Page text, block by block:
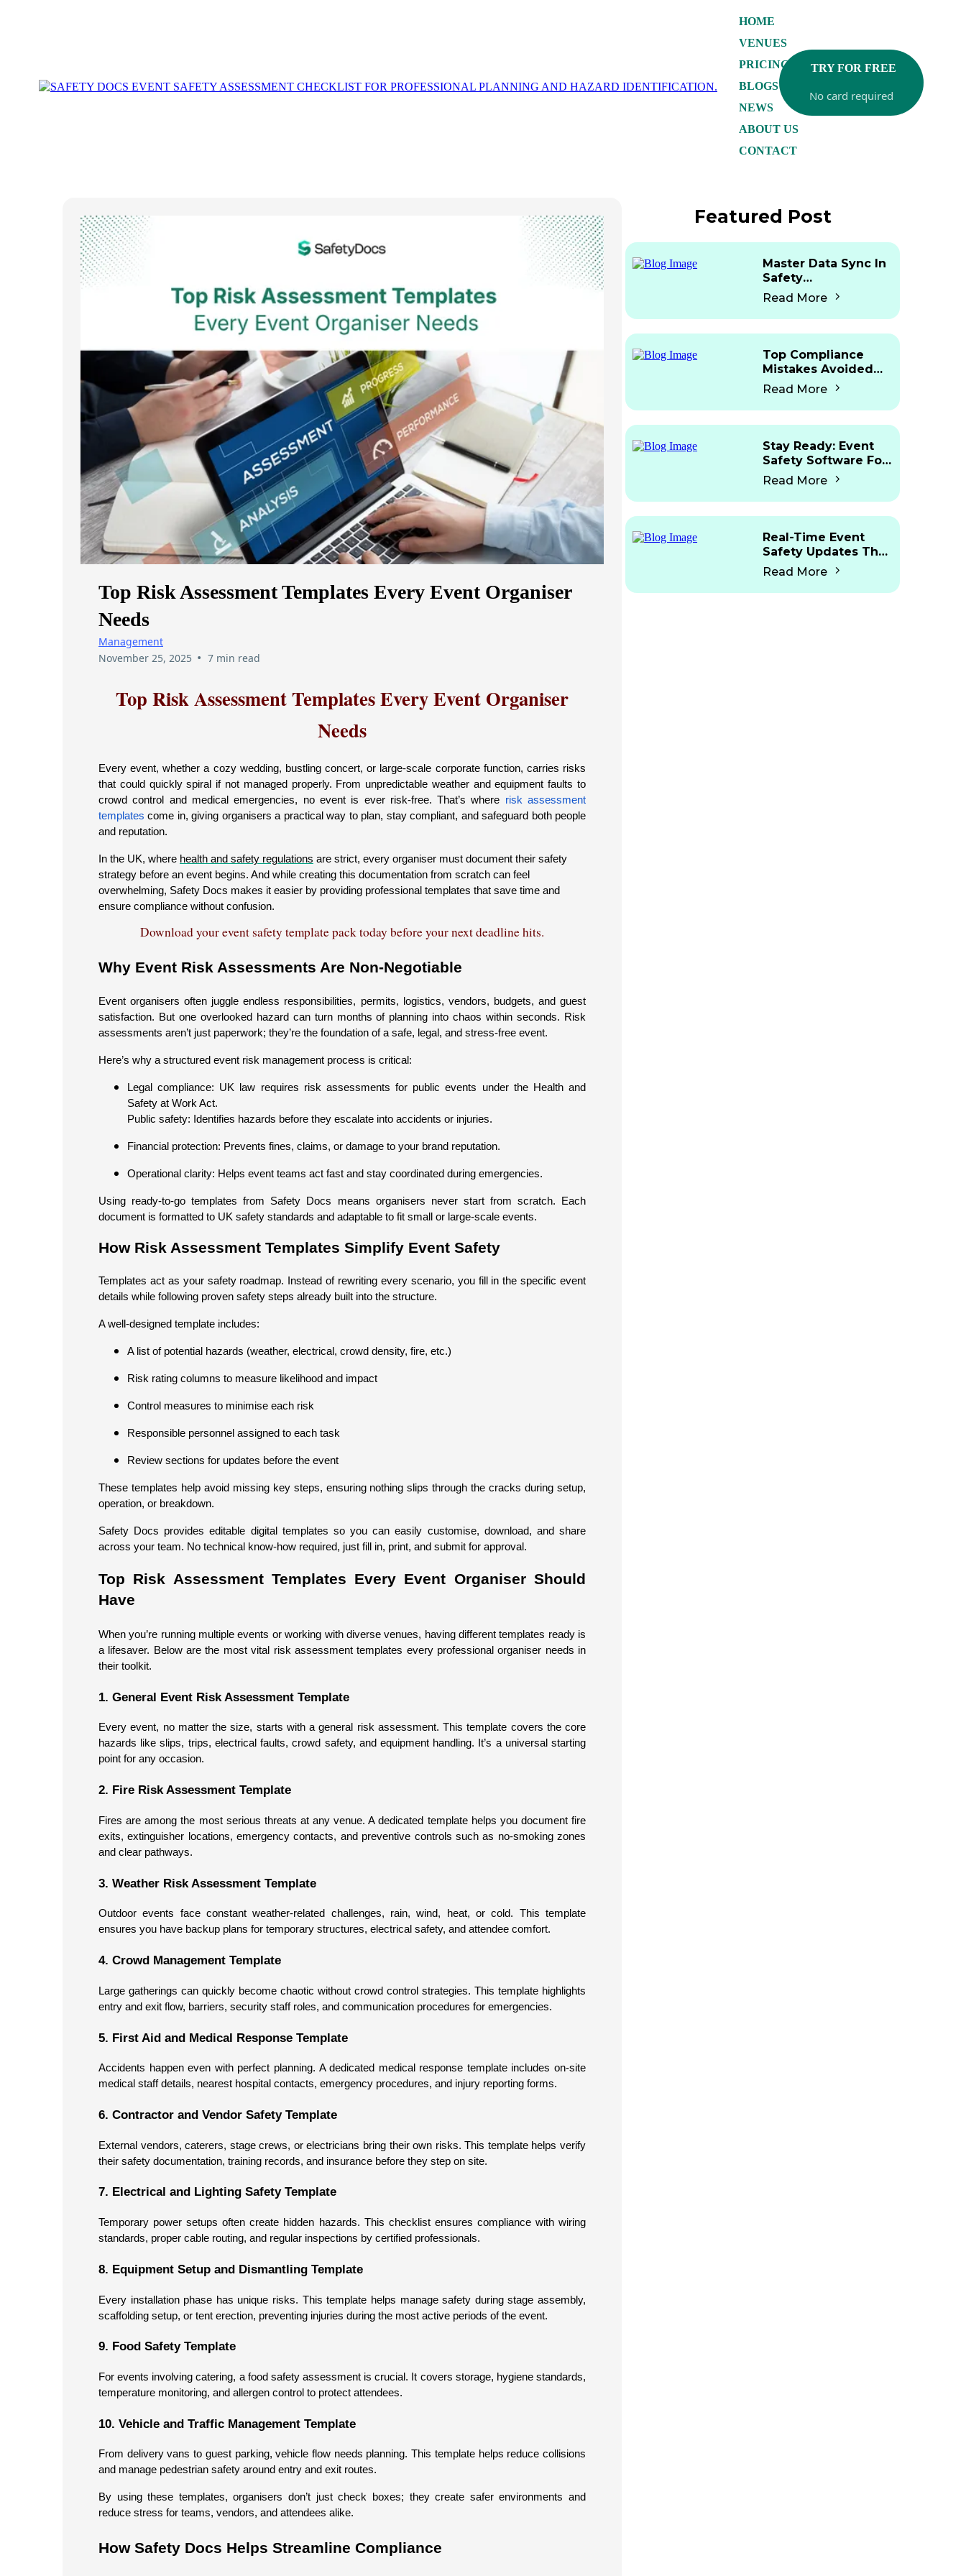
HOME
VENUES
PRICING
BLOGS
NEWS
ABOUT US
CONTACT
TRY FOR FREE
No card required
Top Risk Assessment Templates Every Event Organiser
Needs
Management
November 25, 2025 • 7 min read
Top Risk Assessment Templates Every Event Organiser
Needs
Every event, whether a cozy wedding, bustling concert, or large-scale corporate function, carries risks
that could quickly spiral if not managed properly. From unpredictable weather and equipment faults to
crowd control and medical emergencies, no event is ever risk-free. That’s where risk assessment
templatescome in, giving organisers a practical way to plan, stay compliant, and safeguard both people
and reputation.
In the UK, where health and safety regulations are strict, every organiser must document their safety
strategy before an event begins. And while creating this documentation from scratch can feel
overwhelming, Safety Docs makes it easier by providing professional templates that save time and
ensure compliance without confusion.
Download your event safety template pack today before your next deadline hits.
Why Event Risk Assessments Are Non-Negotiable
Event organisers often juggle endless responsibilities, permits, logistics, vendors, budgets, and guest
satisfaction. But one overlooked hazard can turn months of planning into chaos within seconds. Risk
assessments aren’t just paperwork; they’re the foundation of a safe, legal, and stress-free event.
Here’s why a structured event risk management process is critical:
Legal compliance: UK law requires risk assessments for public events under the Health and
Safety at Work Act.
Public safety: Identifies hazards before they escalate into accidents or injuries.
Financial protection: Prevents fines, claims, or damage to your brand reputation.
Operational clarity: Helps event teams act fast and stay coordinated during emergencies.
Using ready-to-go templates from Safety Docs means organisers never start from scratch. Each
document is formatted to UK safety standards and adaptable to fit small or large-scale events.
How Risk Assessment Templates Simplify Event Safety
Templates act as your safety roadmap. Instead of rewriting every scenario, you fill in the specific event
details while following proven safety steps already built into the structure.
A well-designed template includes:
A list of potential hazards (weather, electrical, crowd density, fire, etc.)
Risk rating columns to measure likelihood and impact
Control measures to minimise each risk
Responsible personnel assigned to each task
Review sections for updates before the event
These templates help avoid missing key steps, ensuring nothing slips through the cracks during setup,
operation, or breakdown.
Safety Docs provides editable digital templates so you can easily customise, download, and share
across your team. No technical know-how required, just fill in, print, and submit for approval.
Top Risk Assessment Templates Every Event Organiser Should
Have
When you’re running multiple events or working with diverse venues, having different templates ready is
a lifesaver. Below are the most vital risk assessment templates every professional organiser needs in
their toolkit.
1. General Event Risk Assessment Template
Every event, no matter the size, starts with a general risk assessment. This template covers the core
hazards like slips, trips, electrical faults, crowd safety, and equipment handling. It’s a universal starting
point for any occasion.
2. Fire Risk Assessment Template
Fires are among the most serious threats at any venue. A dedicated template helps you document fire
exits, extinguisher locations, emergency contacts, and preventive controls such as no-smoking zones
and clear pathways.
3. Weather Risk Assessment Template
Outdoor events face constant weather-related challenges, rain, wind, heat, or cold. This template
ensures you have backup plans for temporary structures, electrical safety, and attendee comfort.
4. Crowd Management Template
Large gatherings can quickly become chaotic without crowd control strategies. This template highlights
entry and exit flow, barriers, security staff roles, and communication procedures for emergencies.
5. First Aid and Medical Response Template
Accidents happen even with perfect planning. A dedicated medical response template includes on-site
medical staff details, nearest hospital contacts, emergency procedures, and injury reporting forms.
6. Contractor and Vendor Safety Template
External vendors, caterers, stage crews, or electricians bring their own risks. This template helps verify
their safety documentation, training records, and insurance before they step on site.
7. Electrical and Lighting Safety Template
Temporary power setups often create hidden hazards. This checklist ensures compliance with wiring
standards, proper cable routing, and regular inspections by certified professionals.
8. Equipment Setup and Dismantling Template
Every installation phase has unique risks. This template helps manage safety during stage assembly,
scaffolding setup, or tent erection, preventing injuries during the most active periods of the event.
9. Food Safety Template
For events involving catering, a food safety assessment is crucial. It covers storage, hygiene standards,
temperature monitoring, and allergen control to protect attendees.
10. Vehicle and Traffic Management Template
From delivery vans to guest parking, vehicle flow needs planning. This template helps reduce collisions
and manage pedestrian safety around entry and exit routes.
By using these templates, organisers don’t just check boxes; they create safer environments and
reduce stress for teams, vendors, and attendees alike.
How Safety Docs Helps Streamline Compliance
Featured Post
Master Data Sync In
Safety
Documentation: Are
Any Platforms Doing
This?
Read More
Top Compliance
Mistakes Avoided
With Mobile Access
Read More
Stay Ready: Event
Safety Software For
Martyn’s Law
Read More
Real-Time Event
Safety Updates That
Work Fast
Read More